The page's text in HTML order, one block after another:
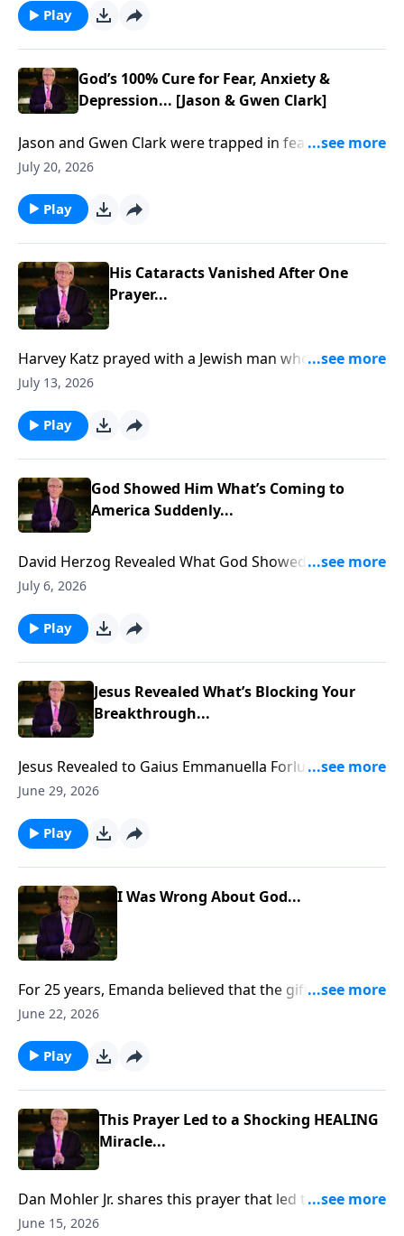
https://www.lightsource.com/donate/885/29
Play
God’s 100% Cure for Fear, Anxiety &
Depression... [Jason & Gwen Clark]
Jason and Gwen Clark were trapped in fear, trauma,
and brokenness... Until God showed them how to
ministry financially, visit:
https://www.lightsource.com/donate/885/29
July 20, 2026
Play
His Cataracts Vanished After One
Prayer...
Harvey Katz prayed with a Jewish man who rejected
Jesus… then his cataracts vanished... To support this
https://www.lightsource.com/donate/885/29
July 13, 2026
Play
God Showed Him What’s Coming to
America Suddenly...
David Herzog Revealed What God Showed Him
Coming to America Suddenly... To support this
https://www.lightsource.com/donate/885/29
July 6, 2026
Play
Jesus Revealed What’s Blocking Your
Breakthrough...
Jesus Revealed to Gaius Emmanuella Forlu what is
blocking YOUR Breakthrough... To support this
https://www.lightsource.com/donate/885/29
June 29, 2026
Play
I Was Wrong About God...
For 25 years, Emanda believed that the gifts of the
Holy Spirit had ceased. But when her husband, Scott,
felt warmth, overwhelming love, and a presence that
changed everything. To support this ministry
https://www.lightsource.com/donate/885/29
June 22, 2026
Play
This Prayer Led to a Shocking HEALING
Miracle...
Dan Mohler Jr. shares this prayer that led to a
shocking HEALING miracle... To support this ministry
June 15, 2026